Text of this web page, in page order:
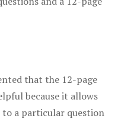
that the 12-page
because it allows
a particular question